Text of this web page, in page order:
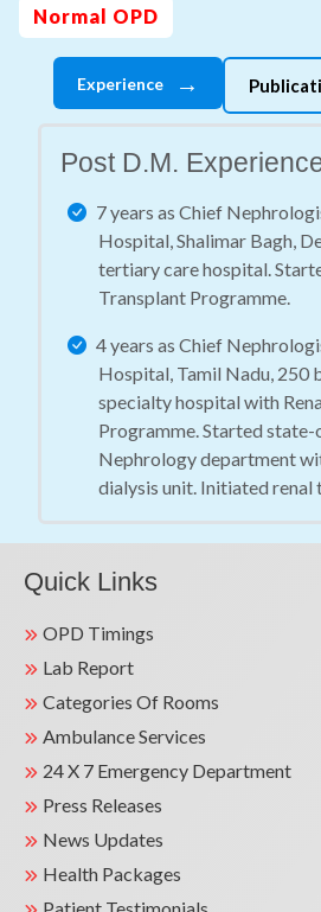
Normal OPD
Experience →
Post D.M.
7 years as Chief
Hospital, Shalimar Bagh,
tertiary care hospital.
Transplant Programme.
4 years as Chief
Hospital, Tamil Nadu, 250
specialty hospital with
Programme. Started
Nephrology department
dialysis unit. Initiated renal
cadaver transplant
3 years as Senior
Started Renal Transplant
3 years as Senior
transplant programme.
3 years as Consultant at
Medical Research Centre –
superspeciality hospital
Quick Links
OPD Timings
Lab Report
Categories Of Rooms
Ambulance Services
24 X 7 Emergency Department
Press Releases
News Updates
Health Packages